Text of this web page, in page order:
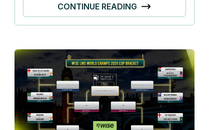
in over 400 games.
CONTINUE READING